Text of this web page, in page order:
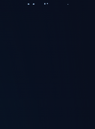
Merlin sets